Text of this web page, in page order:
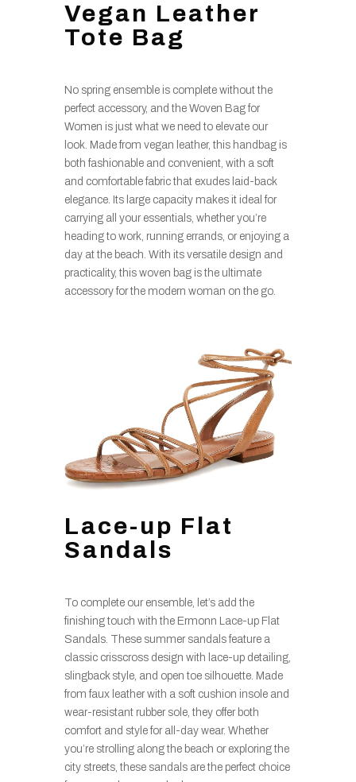
Vegan Leather
Tote Bag
No spring ensemble is complete without the
perfect accessory, and the Woven Bag for
Women is just what we need to elevate our
look. Made from vegan leather, this handbag is
both fashionable and convenient, with a soft
and comfortable fabric that exudes laid-back
elegance. Its large capacity makes it ideal for
carrying all your essentials, whether you’re
heading to work, running errands, or enjoying a
day at the beach. With its versatile design and
practicality, this woven bag is the ultimate
accessory for the modern woman on the go.
Lace-up Flat
Sandals
To complete our ensemble, let’s add the
finishing touch with the Ermonn Lace-up Flat
Sandals. These summer sandals feature a
classic crisscross design with lace-up detailing,
slingback style, and open toe silhouette. Made
from faux leather with a soft cushion insole and
wear-resistant rubber sole, they offer both
comfort and style for all-day wear. Whether
you’re strolling along the beach or exploring the
city streets, these sandals are the perfect choice